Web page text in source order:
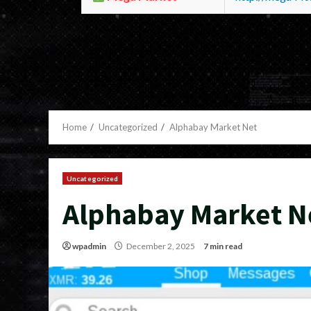
Home Uncategorized Alphabay Market Net
Uncategorized
Alphabay Market
wpadmin December 2, 2025 7 min read